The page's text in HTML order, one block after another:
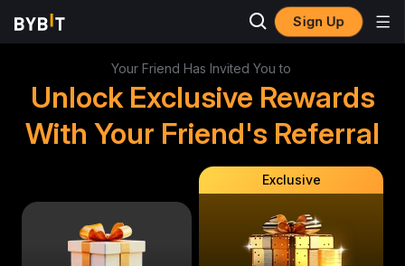
Sign Up
Your Friend Has Invited You to
Unlock Exclusive Rewards
With Your Friend's Referral
Exclusive